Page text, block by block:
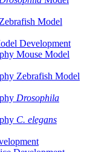
Model
Development
Mouse Model
Zebrafish Model
Drosophila
C. elegans